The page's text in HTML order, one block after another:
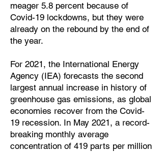
meager 5.8 percent because of
Covid-19 lockdowns, but they were
already on the rebound by the end of
the year.
For 2021, the International Energy
Agency (IEA) forecasts the second
largest annual increase in history of
greenhouse gas emissions, as global
economies recover from the Covid-
19 recession. In May 2021, a record-
breaking monthly average
concentration of 419 parts per million